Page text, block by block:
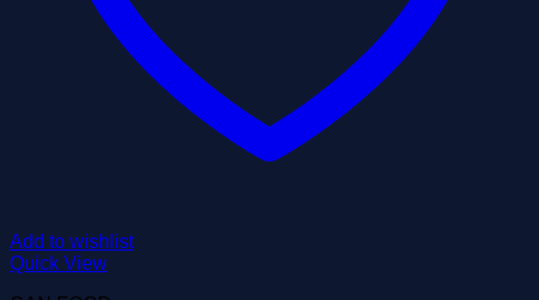
Add to wishlist
Quick View